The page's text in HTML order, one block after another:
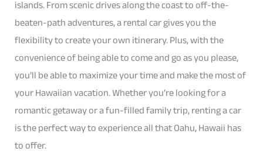
islands. From scenic drives along the coast to off-the-
beaten-path adventures, a rental car gives you the
flexibility to create your own itinerary. Plus, with the
convenience of being able to come and go as you please,
you’ll be able to maximize your time and make the most of
your Hawaiian vacation. Whether you’re looking for a
romantic getaway or a fun-filled family trip, renting a car
is the perfect way to experience all that Oahu, Hawaii has
to offer.